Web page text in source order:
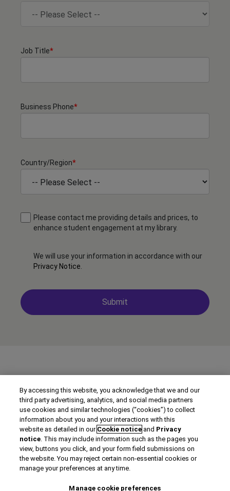
Job Title*
Business Phone*
Country/Region*
Please contact me providing details and prices, to
enhance student engagement at my library.
We will use your information in accordance with our
Privacy Notice.
©2026 Clarivate
By accessing this website, you acknowledge that we and our
third party advertising, analytics, and social media partners
use cookies and similar technologies (“cookies”) to collect
information about you and your interactions with this
website as detailed in our Cookie notice and Privacy
notice. This may include information such as the pages you
view, buttons you click, and your form field submissions on
the website. You may reject certain non-essential cookies or
manage your preferences at any time.
Manage cookie preferences